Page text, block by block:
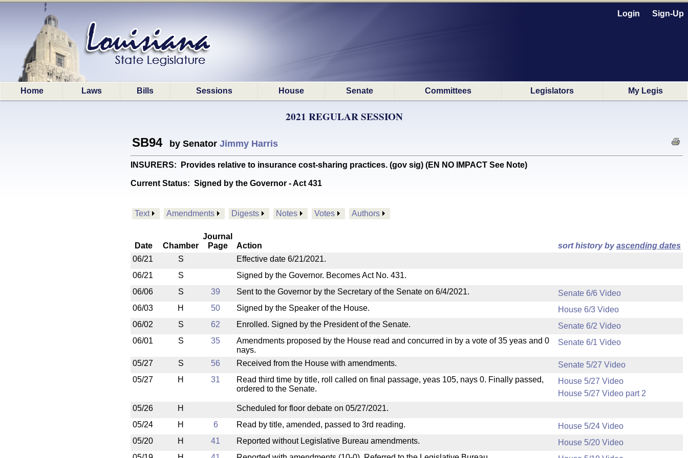
Login Sign-Up
Home Laws Bills Sessions House Senate Committees Legislators My Legis
2021 REGULAR SESSION
SB94 by Senator Jimmy Harris
INSURERS: Provides relative to insurance cost-sharing practices. (gov sig) (EN NO IMPACT See Note)
Current Status: Signed by the Governor - Act 431
Text Amendments Digests Notes Votes Authors
Date Chamber
Journal
Page
Action sort history byascending dates
06/21
S
Effective date 6/21/2021.
06/21
S
Signed by the Governor. Becomes Act No. 431.
06/06
S 39 Sent to the Governor by the Secretary of the Senate on 6/4/2021.
Senate 6/6 Video
06/03
H 50 Signed by the Speaker of the House.
House 6/3 Video
06/02
S 62 Enrolled. Signed by the President of the Senate.
Senate 6/2 Video
06/01
S 35
Amendments proposed by the House read and concurred in by a vote of 35 yeas and 0
nays.
Senate 6/1 Video
05/27 S 56 Received from the House with amendments.
Senate 5/27 Video
05/27
H 31
Read third time by title, roll called on final passage, yeas 105, nays 0. Finally passed,
ordered to the Senate.
House 5/27 Video
House 5/27 Video part 2
05/26
H
Scheduled for floor debate on 05/27/2021.
05/24
H 6 Read by title, amended, passed to 3rd reading.
House 5/24 Video
05/20
H 41 Reported without Legislative Bureau amendments.
House 5/20 Video